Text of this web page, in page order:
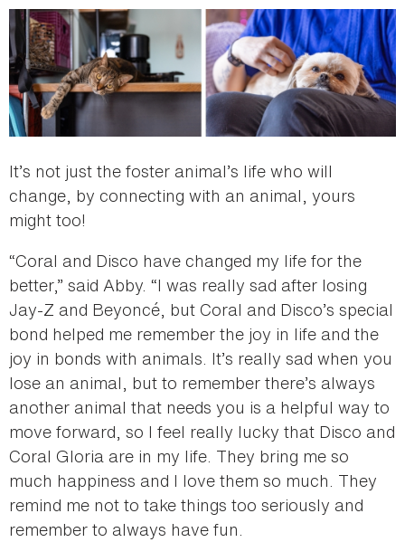
It’s not just the foster animal’s life who will
change, by connecting with an animal, yours
might too!
“Coral and Disco have changed my life for the
better,” said Abby. “I was really sad after losing
Jay-Z and Beyoncé, but Coral and Disco’s special
bond helped me remember the joy in life and the
joy in bonds with animals. It’s really sad when you
lose an animal, but to remember there’s always
another animal that needs you is a helpful way to
move forward, so I feel really lucky that Disco and
Coral Gloria are in my life. They bring me so
much happiness and I love them so much. They
remind me not to take things too seriously and
remember to always have fun.